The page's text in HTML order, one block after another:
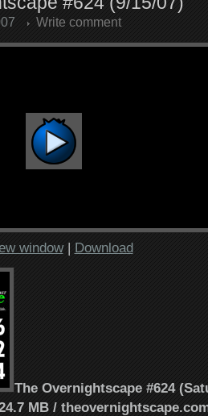
Write comment
window| Download
The Overnightscape #624
MB /